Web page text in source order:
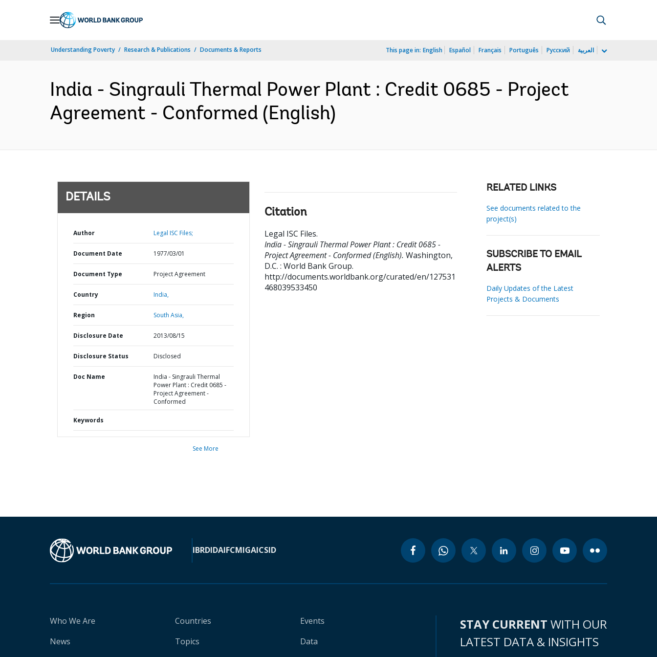
Understanding Poverty Research & Publications Documents & Reports This page in: English Español Français Português Русский العربية
India - Singrauli Thermal Power Plant : Credit 0685 - Project
Agreement - Conformed (English)
DETAILS
Author Legal ISC Files;
Document Date 1977/03/01
Document Type Project Agreement
Country India,
Region South Asia,
Disclosure Date 2013/08/15
Disclosure Status Disclosed
Doc Name
India - Singrauli Thermal
Power Plant : Credit 0685 -
Project Agreement -
Conformed
Keywords
See More
Citation
Legal ISC Files.
India - Singrauli Thermal Power Plant : Credit 0685 -
Project Agreement - Conformed (English). Washington,
D.C. : World Bank Group.
http://documents.worldbank.org/curated/en/127531
468039533450
RELATED LINKS
See documents related to the
project(s)
SUBSCRIBE TO EMAIL
ALERTS
Daily Updates of the Latest
Projects & Documents
IBRDIDAIFCMIGAICSID
Who We Are
News
Countries
Topics
Events
Data
STAY CURRENT WITH OUR
LATEST DATA & INSIGHTS